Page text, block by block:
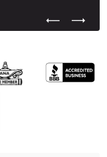
Previous
Next